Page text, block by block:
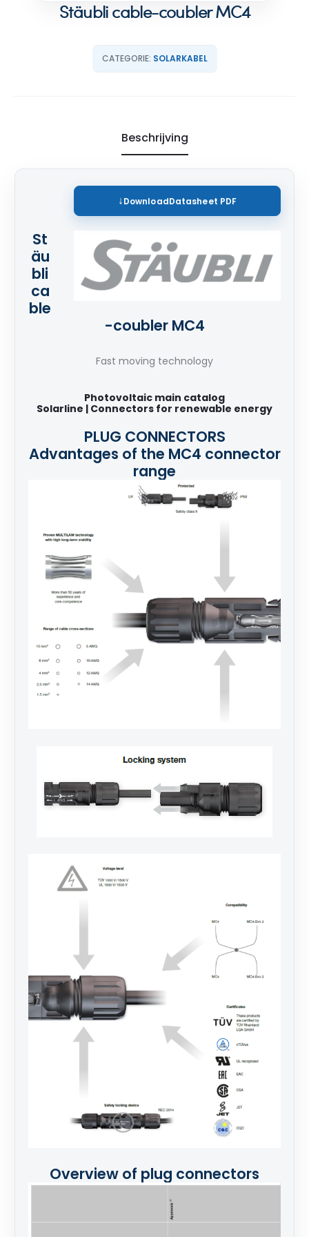
Stäubli cable-coubler MC4
CATEGORIE: SOLARKABEL
Beschrijving
DownloadDatasheet PDF
St
äu
bli
ca
ble
-coubler MC4
Fast moving technology
Photovoltaic main catalog
Solarline | Connectors for renewable energy
PLUG CONNECTORS
Advantages of the MC4 connector
range
Overview of plug connectors